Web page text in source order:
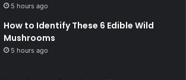
5 hours ago
How to Identify These 6 Edible Wild
Mushrooms
5 hours ago